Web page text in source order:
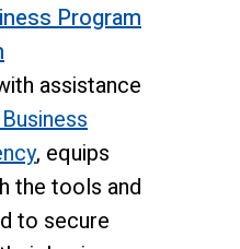
Program
assistance
, equips
the tools and
to secure